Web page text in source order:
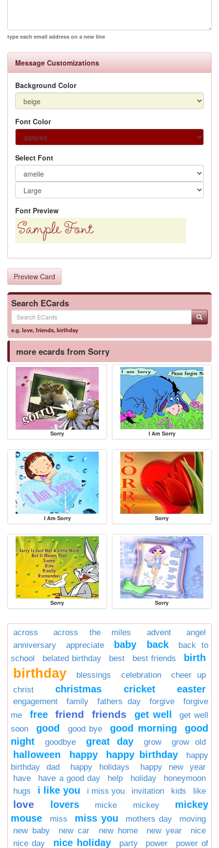
type each email address on a new line
Message Customizations
Background Color
Font Color
Select Font
Font Preview
Preview Card
Search ECards
e.g.love,friends,birthday
more ecards from Sorry
Sorry I Am Sorry
I Am Sorry Sorry
Sorry Sorry
across across the miles advent
angel
anniversary
appreciate baby back
back to
school
belated birthday best best friends birth
birthday blessings celebration
cheer up
christ
christmas cricket easter
engagement family fathers day forgive
forgive
me
free friend friends get well
get well
soon
good good bye good morning
good
night
goodbye great day grow grow old
halloween happy happy birthday
happy
birthday dad
happy holidays
happy new year
have
have a good day help holiday
honeymoon
hugs
i like you i miss you invitation kids like
love lovers micke mickey
mickey
mouse
miss miss you mothers day
moving
new baby
new car new home new year
nice
nice day
nice holiday party power power of